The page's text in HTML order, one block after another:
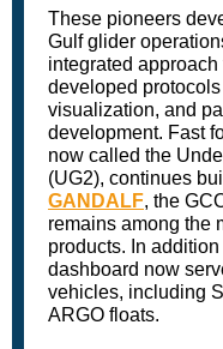
These pioneers
Gulf glider
integrated
developed
visualization, and
development. Fast
now called the
(UG2), continues
GANDALF, the
remains among the
products. In
dashboard now
vehicles, including
ARGO floats.